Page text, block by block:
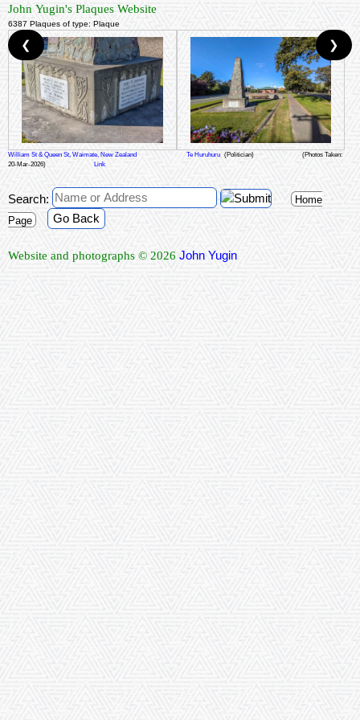
John Yugin's Plaques Website
6387 Plaques of type: Plaque
William St & Queen St, Waimate, New Zealand Te Huruhuru (Politician)
(Photos Taken:
20-Mar-2026)
Link
❮ ❯
Search:
Home
Page
Go Back
Website and photographs © 2026 John Yugin